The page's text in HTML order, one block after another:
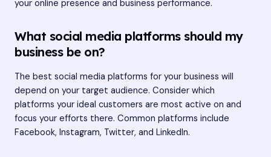
your online presence and business performance.
What social media platforms should my
business be on?
The best social media platforms for your business will
depend on your target audience. Consider which
platforms your ideal customers are most active on and
focus your efforts there. Common platforms include
Facebook, Instagram, Twitter, and LinkedIn.